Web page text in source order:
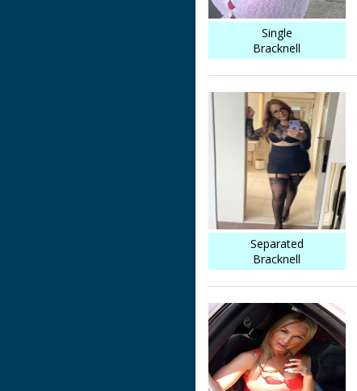
Single
Bracknell
Separated
Bracknell